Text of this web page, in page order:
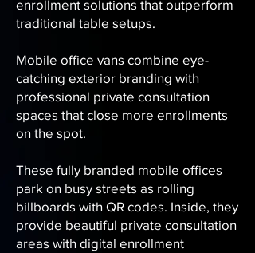
enrollment solutions that outperform
traditional table setups.
Mobile office vans combine eye-
catching exterior branding with
professional private consultation
spaces that close more enrollments
on the spot.
These fully branded mobile offices
park on busy streets as rolling
billboards with QR codes. Inside, they
provide beautiful private consultation
areas with digital enrollment